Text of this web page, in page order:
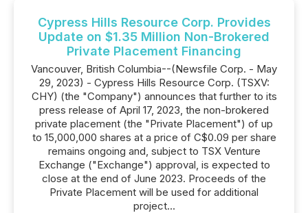
Cypress Hills Resource Corp. Provides
Update on $1.35 Million Non-Brokered
Private Placement Financing
Vancouver, British Columbia--(Newsfile Corp. - May
29, 2023) - Cypress Hills Resource Corp. (TSXV:
CHY) (the "Company") announces that further to its
press release of April 17, 2023, the non-brokered
private placement (the "Private Placement") of up
to 15,000,000 shares at a price of C$0.09 per share
remains ongoing and, subject to TSX Venture
Exchange ("Exchange") approval, is expected to
close at the end of June 2023. Proceeds of the
Private Placement will be used for additional
project...